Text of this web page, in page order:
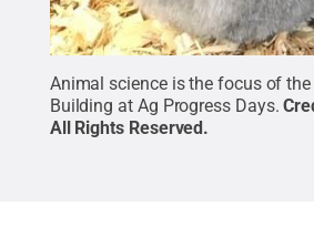
Animal science is the focus of the
Building at Ag Progress Days.
All Rights Reserved.